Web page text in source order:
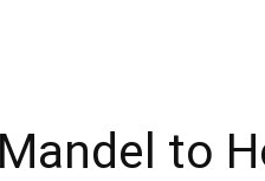
to